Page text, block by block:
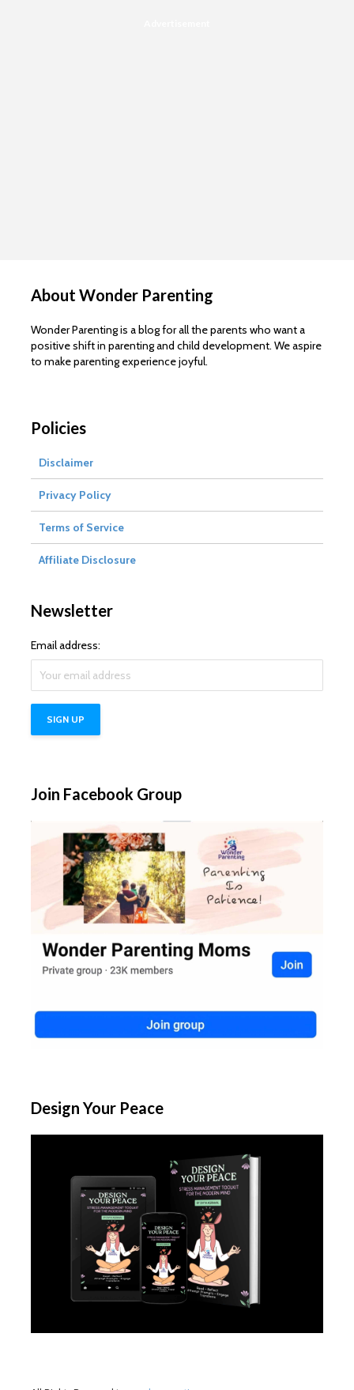
About Wonder Parenting
Wonder Parenting is a blog for all the parents who want a
positive shift in parenting and child development. We aspire
to make parenting experience joyful.
Policies
Disclaimer
Privacy Policy
Terms of Service
Affiliate Disclosure
Newsletter
Email address:
Join Facebook Group
Design Your Peace